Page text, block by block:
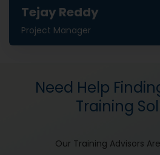
Tejay Reddy
Project Manager
Need Help
Training
Our Training Advisors